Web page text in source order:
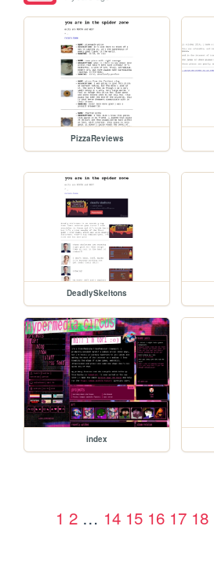
PizzaReviews
DeadlySkeltons
index
1 2 … 14 15 16 17 18